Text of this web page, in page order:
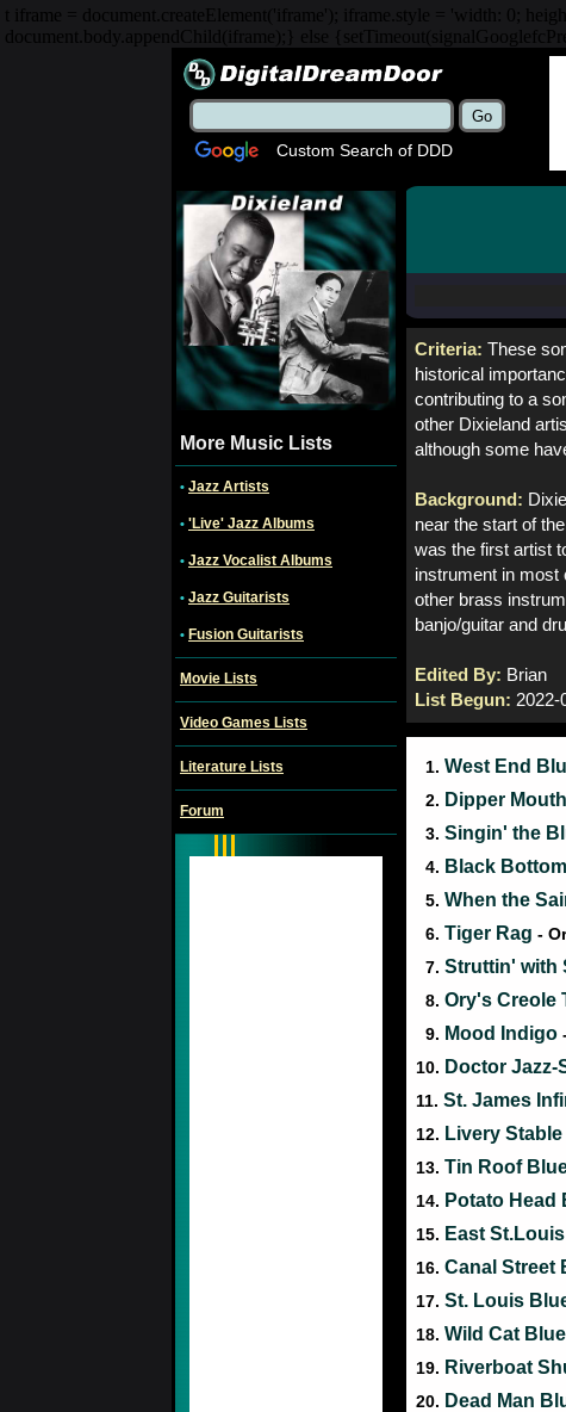
t iframe = document.createElement('iframe'); iframe.style = 'width: 0;
document.body.appendChild(iframe);} else
Custom Search of DDD
More Music Lists
• Jazz Artists
• 'Live' Jazz Albums
• Jazz Vocalist Albums
• Jazz Guitarists
• Fusion Guitarists
Movie Lists
Video Games Lists
Literature Lists
Forum
Criteria: These
historical
contributing to a
other Dixieland
although some
Background:
near the start of
was the first artist
instrument in most
other brass
banjo/guitar and
Edited By: Brian
List Begun: 2022-
1. West End
2. Dipper
3. Singin' the
4. Black
5. When the
6. Tiger Rag -
7. Struttin' with
8. Ory's Creole
9. Mood Indigo
10. Doctor Jazz-
11. St. James
12. Livery
13. Tin Roof
14. Potato Head
15. East
16. Canal Street
17. St. Louis
18. Wild Cat
19. Riverboat
20. Dead Man